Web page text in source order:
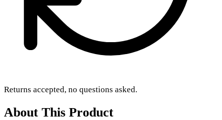
Returns accepted, no questions asked.
About This Product